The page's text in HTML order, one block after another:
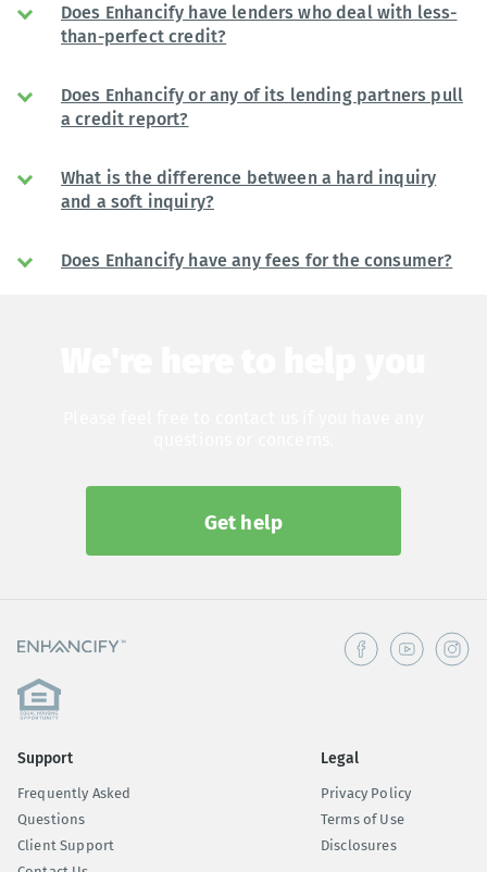
Does Enhancify have lenders who deal with less-
than-perfect credit?
Does Enhancify or any of its lending partners pull
a credit report?
What is the difference between a hard inquiry
and a soft inquiry?
Does Enhancify have any fees for the consumer?
Get help
Support
Frequently Asked
Questions
Client Support
Legal
Privacy Policy
Terms of Use
Disclosures